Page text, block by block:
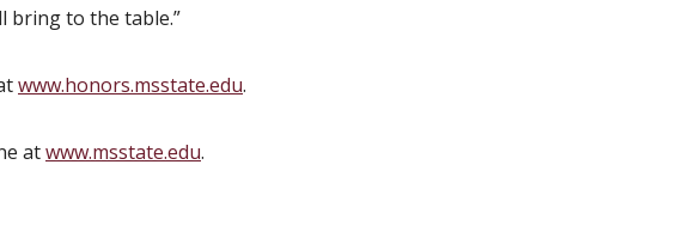
bring to the table.”
www.honors.msstate.edu.
atwww.msstate.edu.